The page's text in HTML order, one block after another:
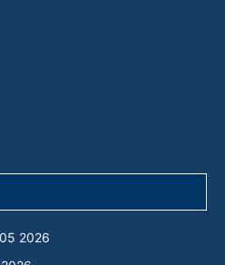
2026